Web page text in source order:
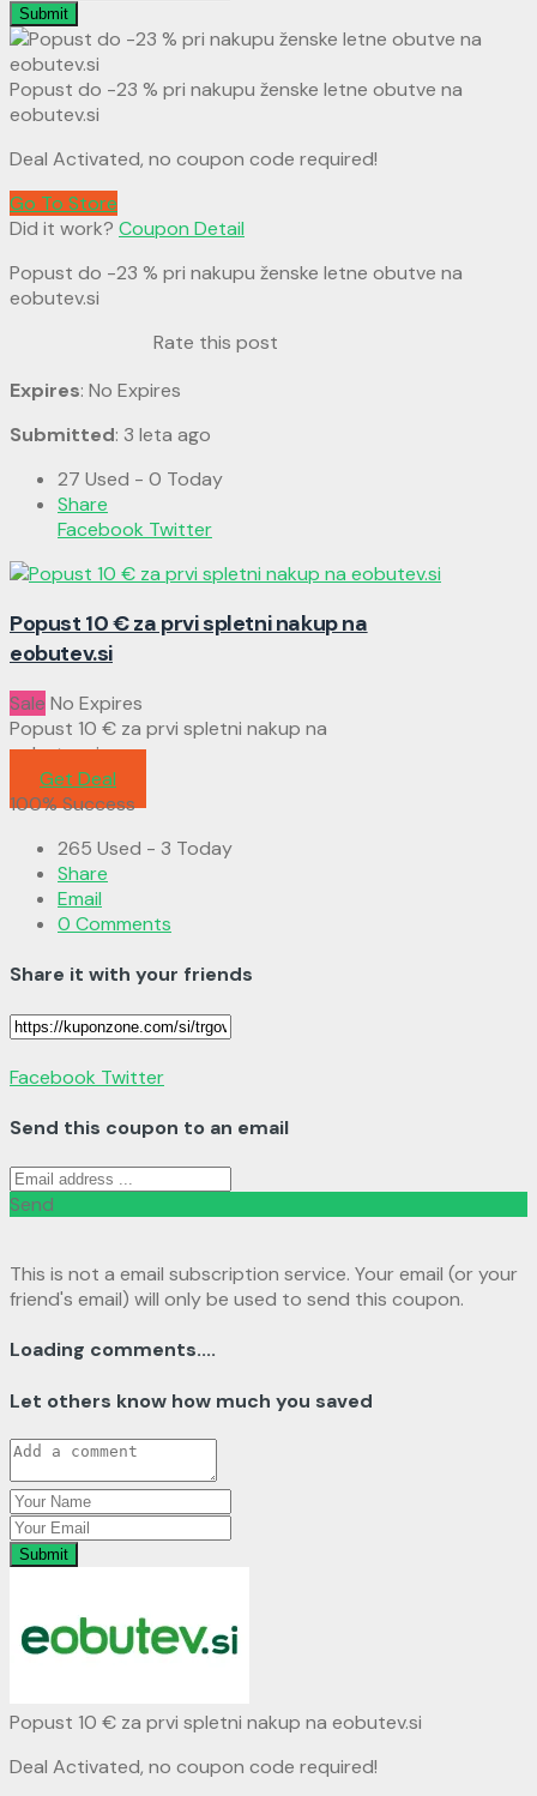
Submit
Popust do -23 % pri nakupu ženske letne obutve na
eobutev.si
Deal Activated, no coupon code required!
Go To Store
Did it work? Coupon Detail
Popust do -23 % pri nakupu ženske letne obutve na
eobutev.si
Rate this post
Expires: No Expires
Submitted: 3 leta ago
27 Used - 0 Today
Share
Facebook Twitter
Popust 10 € za prvi spletni nakup na
eobutev.si
Sale No Expires
Popust 10 € za prvi spletni nakup na
eobutev.si
Get Deal
100% Success
265 Used - 3 Today
Share
Email
0 Comments
Share it with your friends
Facebook Twitter
Send this coupon to an email
Send
This is not a email subscription service. Your email (or your
friend's email) will only be used to send this coupon.
Loading comments....
Let others know how much you saved
Submit
Popust 10 € za prvi spletni nakup na eobutev.si
Deal Activated, no coupon code required!